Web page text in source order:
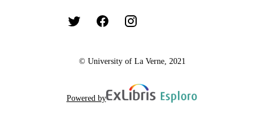
© University of La Verne, 2021
Powered by